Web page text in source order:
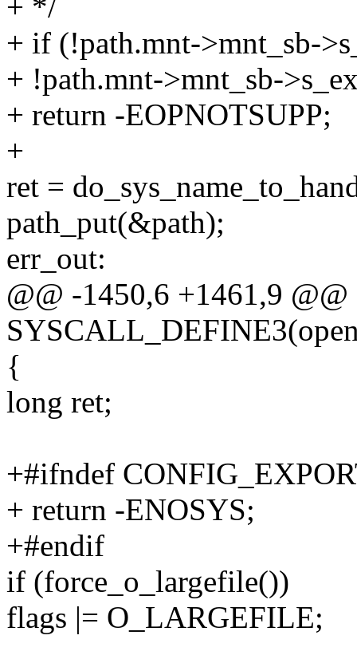
+ */
+ if (!path.mnt->mnt_sb-
+ !path.mnt->mnt_sb-
+ return -EOPNOTSUPP;
+
ret =
path_put(&path);
err_out:
@@ -1450,6 +1461,9 @@
{
long ret;
+#ifndef
+ return -ENOSYS;
+#endif
if (force_o_largefile())
flags |= O_LARGEFILE;